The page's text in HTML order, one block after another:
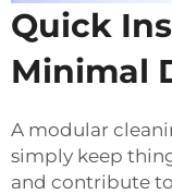
Quick
Minimal
A modular
simply keep
and contribute